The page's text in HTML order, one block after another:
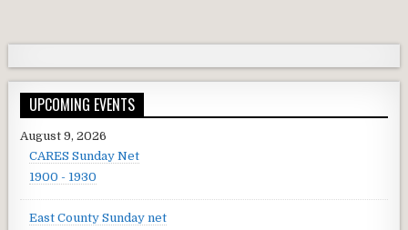
UPCOMING EVENTS
August 9, 2026
CARES Sunday Net
1900 - 1930
East County Sunday net